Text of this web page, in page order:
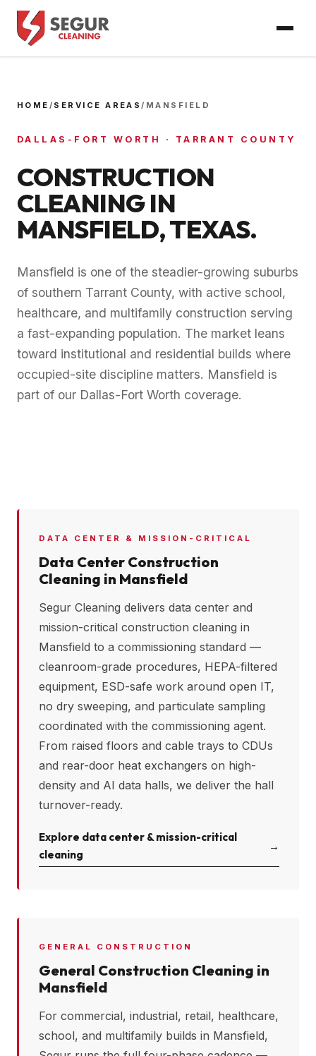
HOME / SERVICE AREAS/ MANSFIELD
DALLAS-FORT WORTH · TARRANT COUNTY
CONSTRUCTION
CLEANING IN
MANSFIELD, TEXAS.
Mansfield is one of the steadier-growing suburbs
of southern Tarrant County, with active school,
healthcare, and multifamily construction serving
a fast-expanding population. The market leans
toward institutional and residential builds where
occupied-site discipline matters. Mansfield is
part of our Dallas-Fort Worth coverage.
DATA CENTER & MISSION-CRITICAL
Data Center Construction
Cleaning in Mansfield
Segur Cleaning delivers data center and
mission-critical construction cleaning in
Mansfield to a commissioning standard —
cleanroom-grade procedures, HEPA-filtered
equipment, ESD-safe work around open IT,
no dry sweeping, and particulate sampling
coordinated with the commissioning agent.
From raised floors and cable trays to CDUs
and rear-door heat exchangers on high-
density and AI data halls, we deliver the hall
turnover-ready.
Explore data center & mission-critical
cleaning
→
GENERAL CONSTRUCTION
General Construction Cleaning in
Mansfield
For commercial, industrial, retail, healthcare,
school, and multifamily builds in Mansfield,